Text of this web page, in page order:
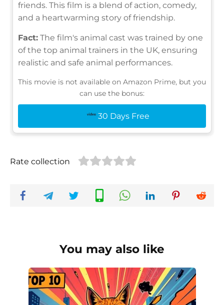
friends. This film is a blend of action, comedy,
and a heartwarming story of friendship.
Fact: The film's animal cast was trained by one
of the top animal trainers in the UK, ensuring
realistic and safe animal performances.
This movie is not available on Amazon Prime, but you
can use the bonus:
30 Days Free
Rate collection
You may also like